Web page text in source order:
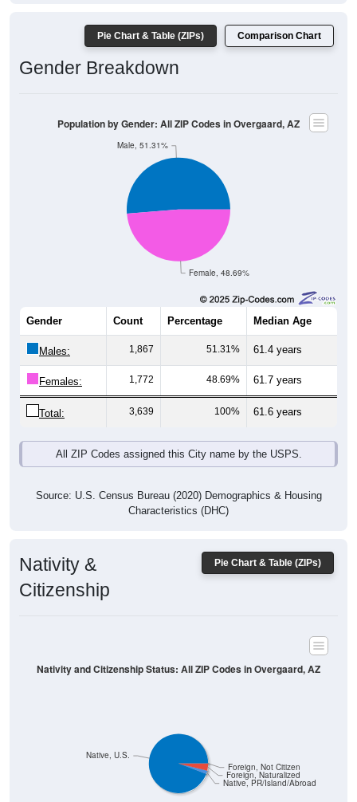
Pie Chart & Table (ZIPs) Comparison Chart
Gender Breakdown
Female, 48.69%
Male, 51.31%
Population by Gender: All ZIP Codes in Overgaard, AZ
Gender Count Percentage Median Age
Males: 1,867 51.31% 61.4 years
Females: 1,772 48.69% 61.7 years
Total: 3,639 100% 61.6 years
All ZIP Codes assigned this City name by the USPS.
Source: U.S. Census Bureau (2020) Demographics & Housing
Characteristics (DHC)
Pie Chart & Table (ZIPs)
Nativity &
Citizenship
Native, PR/Island/Abroad
Foreign, Naturalized
Foreign, Not Citizen
Native, U.S.
Nativity and Citizenship Status: All ZIP Codes in Overgaard, AZ